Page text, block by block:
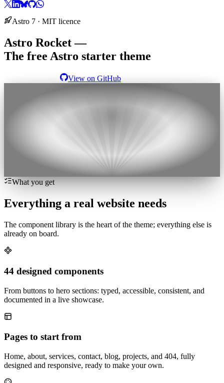
Astro 7 · MIT licence
Astro Rocket —
The free Astro starter theme
View on GitHub
Astro Rocket
What you get
Everything a real website needs
The component library is the heart of the theme; everything else is
already on board.
44 designed components
From buttons to hero sections: typed, accessible, consistent, and
documented in a live showcase.
Pages to start from
Home, about, services, contact, blog, projects, and 404, fully
designed and responsive, ready to make your own.